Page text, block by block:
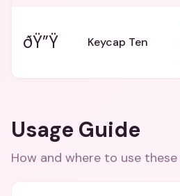
ðŸ”Ÿ Keycap Ten
Usage Guide
How and where to use these